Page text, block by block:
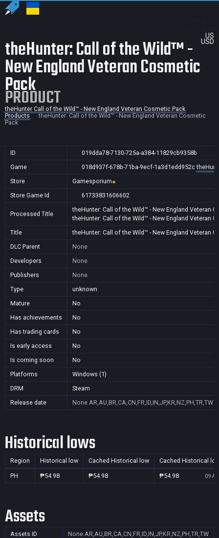
US
USD
theHunter: Call of the Wild™ -
New England Veteran Cosmetic
Pack
PRODUCT
theHunter Call of the Wild™ - New England Veteran Cosmetic Pack
Products
theHunter: Call of the Wild™ - New England Veteran Cosmetic
Pack
ID
019dda78-7130-725a-a384-11829cb9358b
Game
018d937f-678b-71ba-9ecf-1a3d1edd952c
Store
Gamesporium
Store Game Id
61733831606602
Processed Title
theHunter: Call of the Wild™ - New England Veteran
theHunter: Call of the Wild™ - New England Veteran
Title
theHunter: Call of the Wild™ - New England Veteran
DLC Parent
None
Developers
None
Publishers
None
Type
unknown
Mature
No
Has achievements
No
Has trading cards
No
Is early access
No
Is coming soon
No
Platforms
Windows (1)
DRM
Steam
Release date
None AR,AU,BR,CA,CN,FR,ID,IN,JP,KR,NZ,PH,TR,TW
Historical lows
Region Historical low Cached Historical low Cached Historical
PH ₱54.98 ₱54.98 ₱54.98 09
Assets
Assets ID None AR,AU,BR,CA,CN,FR,ID,IN,JP,KR,NZ,PH,TR,TW